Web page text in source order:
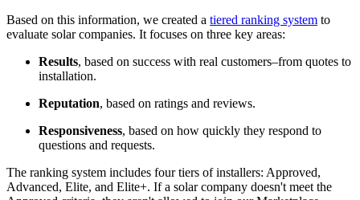
Based on this information, we created a tiered ranking system to
evaluate solar companies. It focuses on three key areas:
Results, based on success with real customers–from quotes to
installation.
Reputation, based on ratings and reviews.
Responsiveness, based on how quickly they respond to
questions and requests.
The ranking system includes four tiers of installers: Approved,
Advanced, Elite, and Elite+. If a solar company doesn't meet the